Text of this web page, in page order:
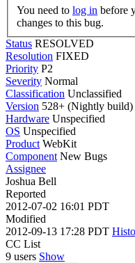
You need to log in
changes to this bug.
Status RESOLVED
Resolution FIXED
Priority P2
Severity Normal
Classification Unclassified
Version 528+ (Nightly build)
Hardware Unspecified
OS Unspecified
Product WebKit
Component New Bugs
Assignee
Joshua Bell
Reported
2012-07-02 16:01 PDT
Modified
2012-09-13 17:28 PDT
CC List
9 users Show